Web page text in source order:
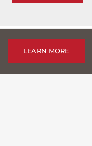
LEARN MORE